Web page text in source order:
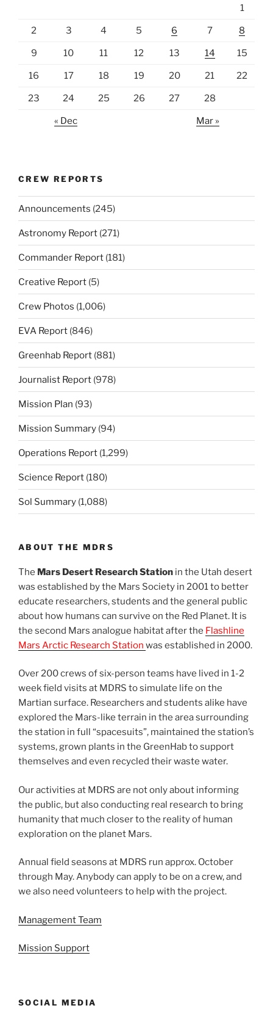
1
2 3 4 5 6 7 8
9 10 11 12 13 14 15
16 17 18 19 20 21 22
23 24 25 26 27 28
« Dec Mar »
CREW REPORTS
Announcements (245)
Astronomy Report (271)
Commander Report (181)
Creative Report (5)
Crew Photos (1,006)
EVA Report (846)
Greenhab Report (881)
Journalist Report (978)
Mission Plan (93)
Mission Summary (94)
Operations Report (1,299)
Science Report (180)
Sol Summary (1,088)
ABOUT THE MDRS
The Mars Desert Research Station in the Utah desert
was established by the Mars Society in 2001 to better
educate researchers, students and the general public
about how humans can survive on the Red Planet. It is
the second Mars analogue habitat after the Flashline
Mars Arctic Research Station was established in 2000.
Over 200 crews of six-person teams have lived in 1-2
week field visits at MDRS to simulate life on the
Martian surface. Researchers and students alike have
explored the Mars-like terrain in the area surrounding
the station in full “spacesuits”, maintained the station’s
systems, grown plants in the GreenHab to support
themselves and even recycled their waste water.
Our activities at MDRS are not only about informing
the public, but also conducting real research to bring
humanity that much closer to the reality of human
exploration on the planet Mars.
Annual field seasons at MDRS run approx. October
through May. Anybody can apply to be on a crew, and
we also need volunteers to help with the project.
Management Team
Mission Support
SOCIAL MEDIA